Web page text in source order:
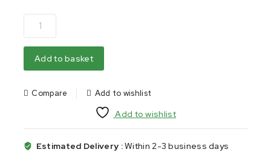
Add to basket
Compare Add to wishlist
Add to wishlist
Estimated Delivery :Within 2-3 business days